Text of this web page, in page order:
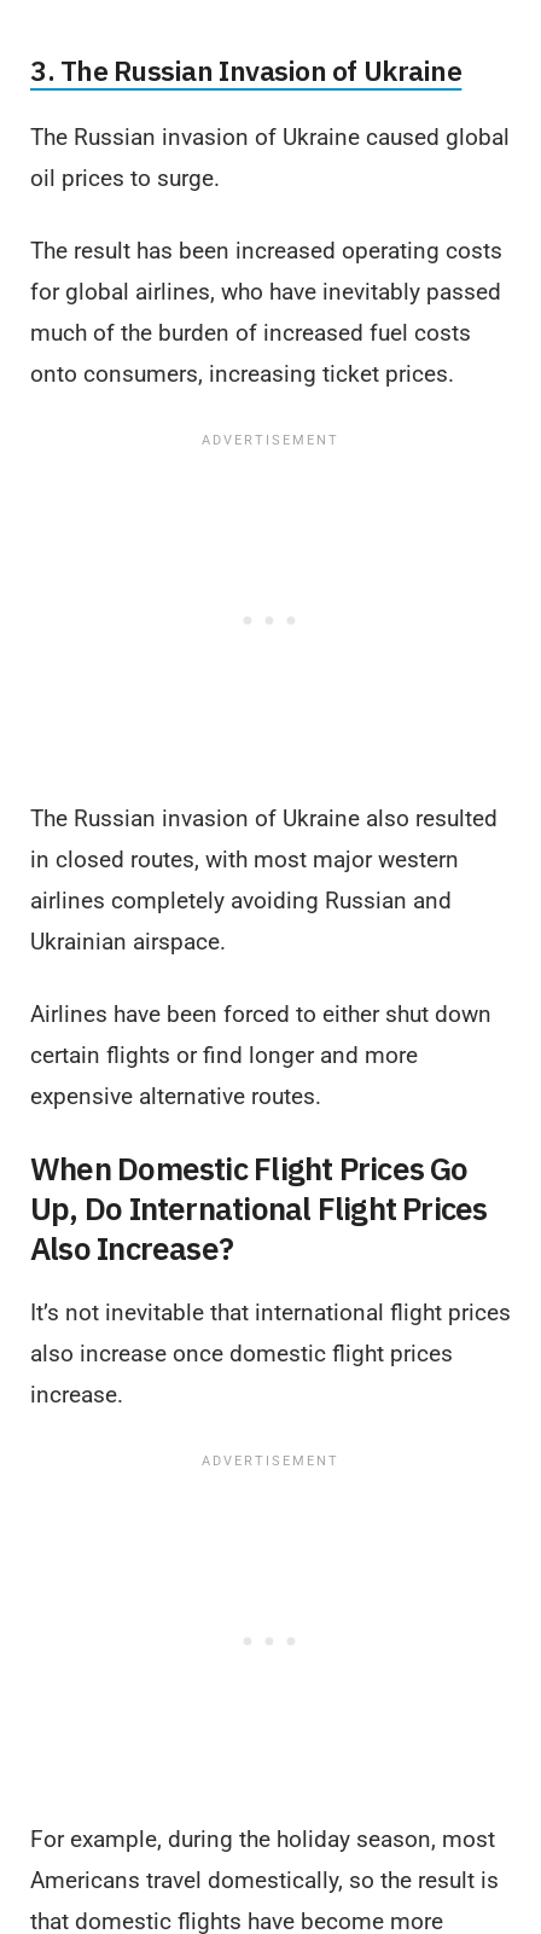
3. The Russian Invasion of Ukraine
The Russian invasion of Ukraine caused global
oil prices to surge.
The result has been increased operating costs
for global airlines, who have inevitably passed
much of the burden of increased fuel costs
onto consumers, increasing ticket prices.
The Russian invasion of Ukraine also resulted
in closed routes, with most major western
airlines completely avoiding Russian and
Ukrainian airspace.
Airlines have been forced to either shut down
certain flights or find longer and more
expensive alternative routes.
When Domestic Flight Prices Go
Up, Do International Flight Prices
Also Increase?
It’s not inevitable that international flight prices
also increase once domestic flight prices
increase.
For example, during the holiday season, most
Americans travel domestically, so the result is
that domestic flights have become more